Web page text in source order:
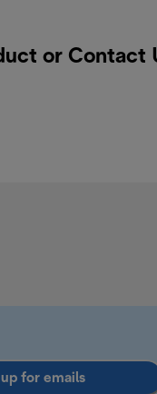
or Contact
for emails